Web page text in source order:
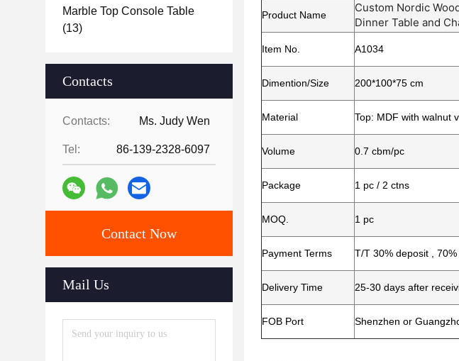
Marble Top Console Table
(13)
Contacts
Contacts: Ms. Judy Wen
Tel: 86-139-2328-6097
Contact Now
Mail Us
Product Name
Custom Nordic
Dinner Table and
Item No. A1034
Dimention/Size 200*100*75 cm
Material Top: MDF with walnut
Volume 0.7 cbm/pc
Package 1 pc / 2 ctns
MOQ. 1 pc
Payment Terms T/T 30% deposit ,
Delivery Time 25-30 days after
FOB Port Shenzhen or